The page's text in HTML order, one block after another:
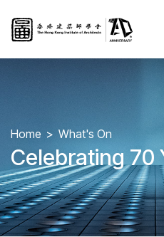
Home What's On
Celebrating 70